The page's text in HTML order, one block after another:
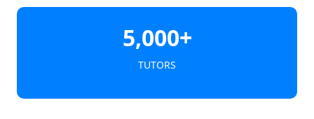
5,000+
TUTORS